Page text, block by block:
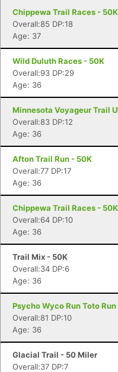
Chippewa Trail Races - 50K
Overall:85 DP:18
Age: 37
Wild Duluth Races - 50K
Overall:93 DP:29
Age: 36
Minnesota Voyageur Trail
Overall:83 DP:12
Age: 36
Afton Trail Run - 50K
Overall:77 DP:17
Age: 36
Chippewa Trail Races - 50K
Overall:64 DP:10
Age: 36
Trail Mix - 50K
Overall:34 DP:6
Age: 36
Psycho Wyco Run Toto
Overall:81 DP:10
Age: 36
Glacial Trail - 50 Miler
Overall:37 DP:7